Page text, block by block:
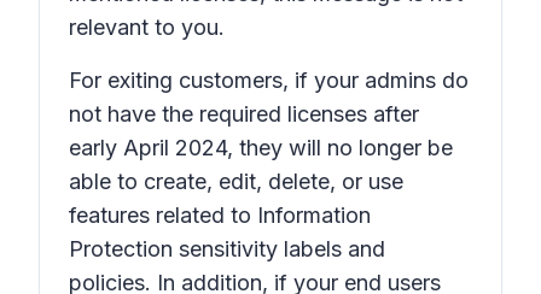
relevant to you.
For exiting customers, if your admins do
not have the required licenses after
early April 2024, they will no longer be
able to create, edit, delete, or use
features related to Information
Protection sensitivity labels and
policies. In addition, if your end users